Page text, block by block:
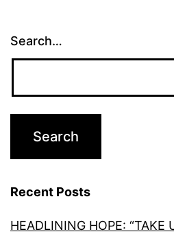
Search…
Recent Posts
HEADLINING HOPE: “TAKE